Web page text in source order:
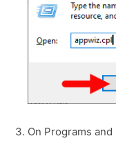
On Programs